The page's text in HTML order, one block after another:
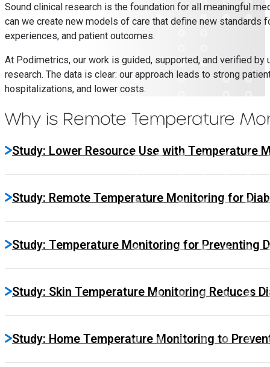
Sound clinical research is the foundation for all meaningful
can we create new models of care that define new standards
experiences, and patient outcomes.
At Podimetrics, our work is guided, supported, and verified by
research. The data is clear: our approach leads to strong
hospitalizations, and lower costs.
Why is Remote Temperature
Study: Lower Resource Use with Temperature
Study: Remote Temperature Monitoring for
Study: Temperature Monitoring for Preventing
Study: Skin Temperature Monitoring Reduces
Study: Home Temperature Monitoring to